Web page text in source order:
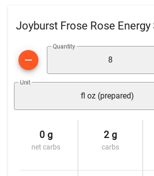
Joyburst Frose Rose Energy
Quantity
Unit
fl oz (prepared)
0 g
net carbs
2 g
carbs